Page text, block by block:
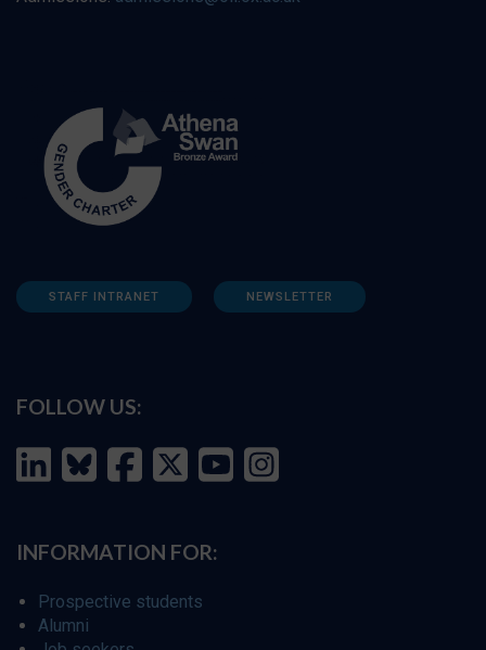
STAFF INTRANET NEWSLETTER
FOLLOW US:
INFORMATION FOR:
Prospective students
Alumni